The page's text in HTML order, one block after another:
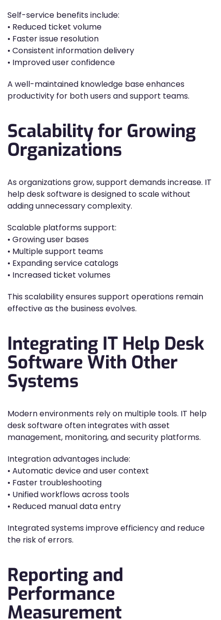
Self-service benefits include:
• Reduced ticket volume
• Faster issue resolution
• Consistent information delivery
• Improved user confidence
A well-maintained knowledge base enhances
productivity for both users and support teams.
Scalability for Growing
Organizations
As organizations grow, support demands increase. IT
help desk software is designed to scale without
adding unnecessary complexity.
Scalable platforms support:
• Growing user bases
• Multiple support teams
• Expanding service catalogs
• Increased ticket volumes
This scalability ensures support operations remain
effective as the business evolves.
Integrating IT Help Desk
Software With Other
Systems
Modern environments rely on multiple tools. IT help
desk software often integrates with asset
management, monitoring, and security platforms.
Integration advantages include:
• Automatic device and user context
• Faster troubleshooting
• Unified workflows across tools
• Reduced manual data entry
Integrated systems improve efficiency and reduce
the risk of errors.
Reporting and
Performance
Measurement